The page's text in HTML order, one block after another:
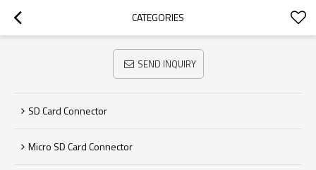
CATEGORIES
SEND INQUIRY
SD Card Connector
Micro SD Card Connector